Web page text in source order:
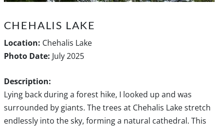
CHEHALIS LAKE
Location: Chehalis Lake
Photo Date: July 2025
Description:
Lying back during a forest hike, I looked up and was
surrounded by giants. The trees at Chehalis Lake stretch
endlessly into the sky, forming a natural cathedral. This